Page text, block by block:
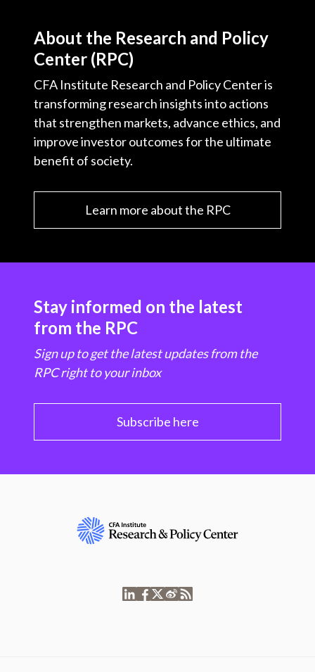
About the Research and Policy
Center (RPC)
CFA Institute Research and Policy Center is
transforming research insights into actions
that strengthen markets, advance ethics, and
improve investor outcomes for the ultimate
benefit of society.
Learn more about the RPC
Stay informed on the latest
from the RPC
Sign up to get the latest updates from the
RPC right to your inbox
Subscribe here